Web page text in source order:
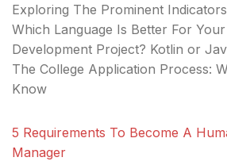
Exploring The Prominent
Which Language Is Better For
Development Project? Kotlin or
The College Application Process:
Know
5 Requirements To Become A
Manager